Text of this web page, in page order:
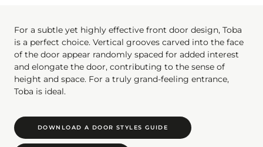
For a subtle yet highly effective front door design, Toba
is a perfect choice. Vertical grooves carved into the face
of the door appear randomly spaced for added interest
and elongate the door, contributing to the sense of
height and space. For a truly grand-feeling entrance,
Toba is ideal.
DOWNLOAD A DOOR STYLES GUIDE